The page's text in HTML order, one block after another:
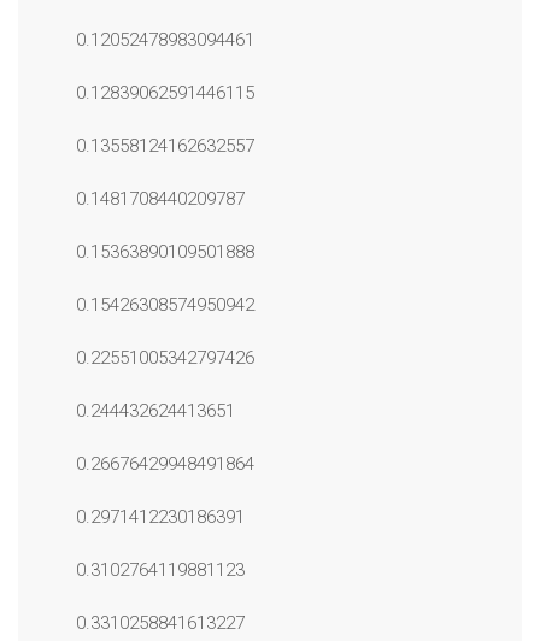
0.12052478983094461
0.12839062591446115
0.13558124162632557
0.1481708440209787
0.15363890109501888
0.15426308574950942
0.22551005342797426
0.244432624413651
0.26676429948491864
0.2971412230186391
0.3102764119881123
0.3310258841613227